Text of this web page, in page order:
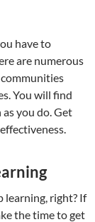
have to
are numerous
You will find
you do. Get
learning, right? If
the time to get